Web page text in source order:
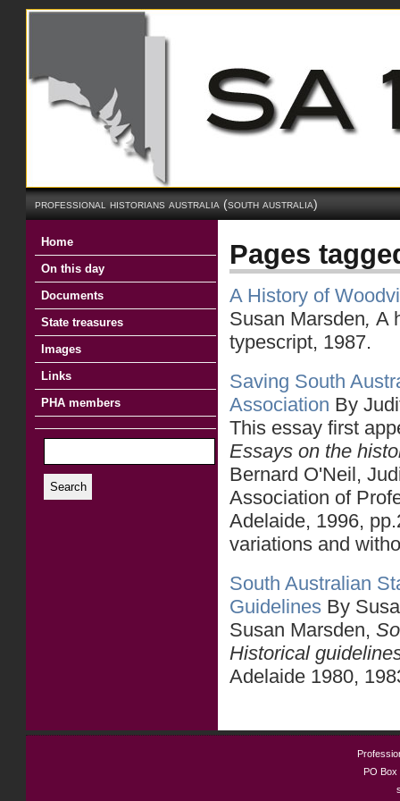
professional historians australia (south australia)
Home
On this day
Documents
State treasures
Images
Links
PHA members
Search
Pages
A History of
Susan Marsden, A
typescript, 1987.
Saving South
Association By
This essay first
Essays on the
Bernard O'Neil,
Association of
Adelaide, 1996,
variations and
South Australian
Guidelines By
Susan Marsden,
Historical
Adelaide 1980,
PO Box